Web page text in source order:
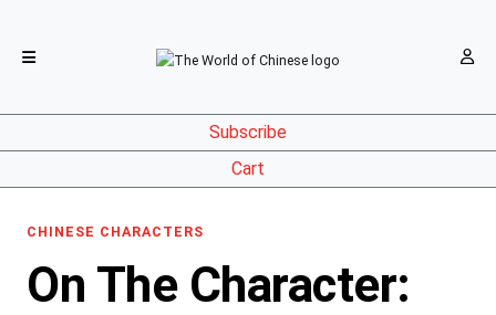
Subscribe
Cart
CHINESE CHARACTERS
On The Character: